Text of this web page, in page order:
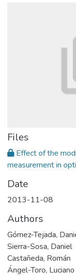
Files
Effect of the
measurement in
Date
2013-11-08
Authors
Gómez-Tejada,
Sierra-Sosa, Daniel
Castañeda, Román
Ángel-Toro, Luciano